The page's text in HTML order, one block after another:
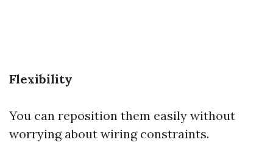
Flexibility
You can reposition them easily without
worrying about wiring constraints.